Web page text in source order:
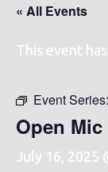
« All Events
This event has
Event Series:
Open
July 16, 2025